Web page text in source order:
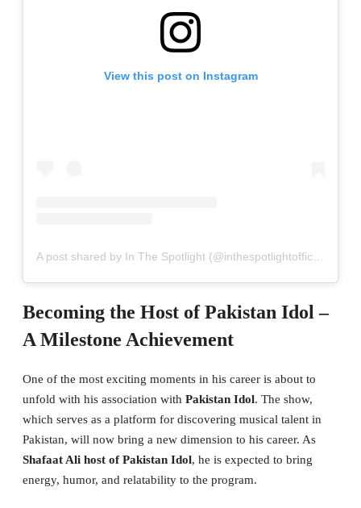
View this post on Instagram
Becoming the Host of Pakistan Idol –
A Milestone Achievement
One of the most exciting moments in his career is about to
unfold with his association with Pakistan Idol. The show,
which serves as a platform for discovering musical talent in
Pakistan, will now bring a new dimension to his career. As
Shafaat Ali host of Pakistan Idol, he is expected to bring
energy, humor, and relatability to the program.